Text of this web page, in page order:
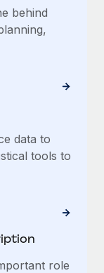
behind
data to
tools to
role